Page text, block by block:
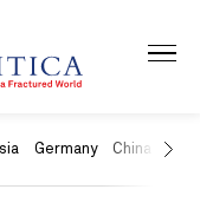
Germany China